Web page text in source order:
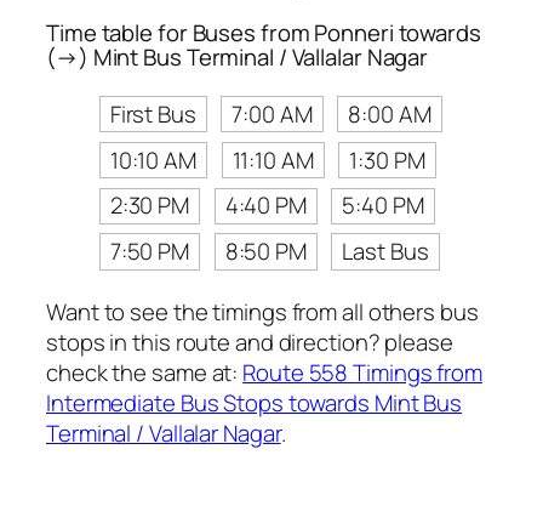
Time table for Buses from Ponneri towards
(→) Mint Bus Terminal / Vallalar Nagar
First Bus
7:00 AM
8:00 AM
10:10 AM
11:10 AM
1:30 PM
2:30 PM
4:40 PM
5:40 PM
7:50 PM
8:50 PM
Last Bus
Want to see the timings from all others bus
stops in this route and direction? please
check the same at: Route 558 Timings from
Intermediate Bus Stops towards Mint Bus
Terminal / Vallalar Nagar.